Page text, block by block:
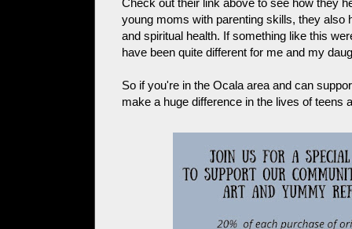
young moms with parenting skills, they also
and spiritual health. If something like this
have been quite different for me and my
So if you're in the Ocala area and can
make a huge difference in the lives of teens